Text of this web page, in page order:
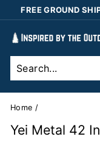
to
content
FREE GROUND
I
n
s
p
i
r
Home /
Yei Metal 42